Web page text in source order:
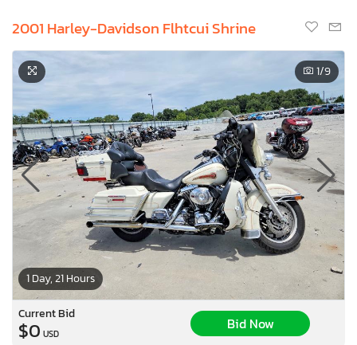
2001 Harley-Davidson Flhtcui Shrine
1 Day, 21 Hours
1/9
Current Bid
$0 USD
Bid Now